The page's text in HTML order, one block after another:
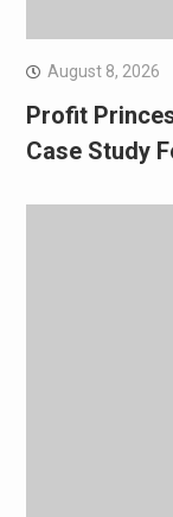
August 8, 2026
Profit
Case Study